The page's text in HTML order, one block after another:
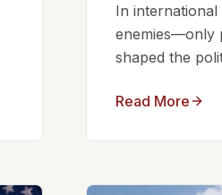
In
enemies—only
shaped the
Read More